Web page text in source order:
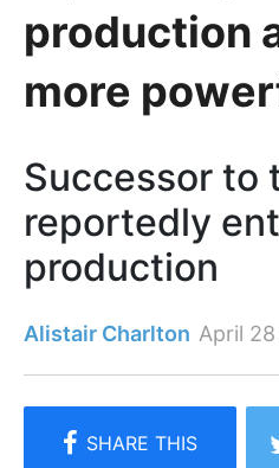
production
more
Successor to
reportedly
production
Alistair Charlton April 28